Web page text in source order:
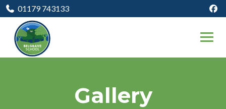
01179 743133
Gallery